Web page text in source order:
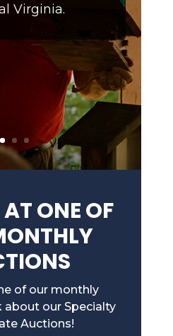
Virginia.
ONE OF
of our monthly
about our Specialty
Auctions!